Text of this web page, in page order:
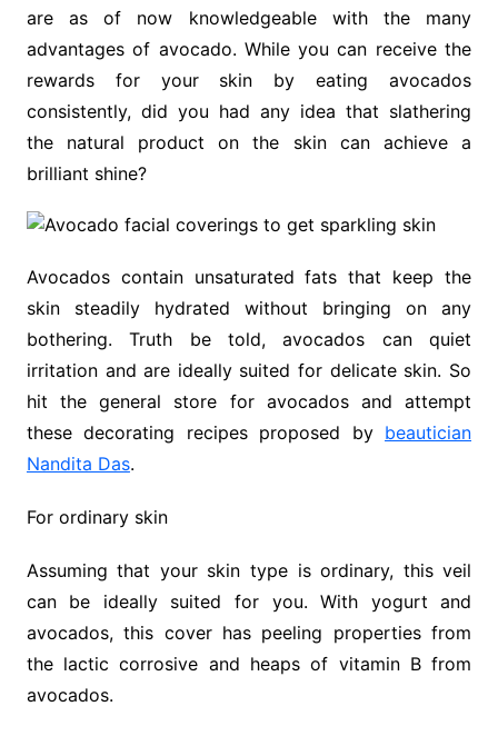
are as of now knowledgeable with the many
advantages of avocado. While you can receive the
rewards for your skin by eating avocados
consistently, did you had any idea that slathering
the natural product on the skin can achieve a
brilliant shine?
Avocados contain unsaturated fats that keep the
skin steadily hydrated without bringing on any
bothering. Truth be told, avocados can quiet
irritation and are ideally suited for delicate skin. So
hit the general store for avocados and attempt
these decorating recipes proposed by beautician
Nandita Das.
For ordinary skin
Assuming that your skin type is ordinary, this veil
can be ideally suited for you. With yogurt and
avocados, this cover has peeling properties from
the lactic corrosive and heaps of vitamin B from
avocados.